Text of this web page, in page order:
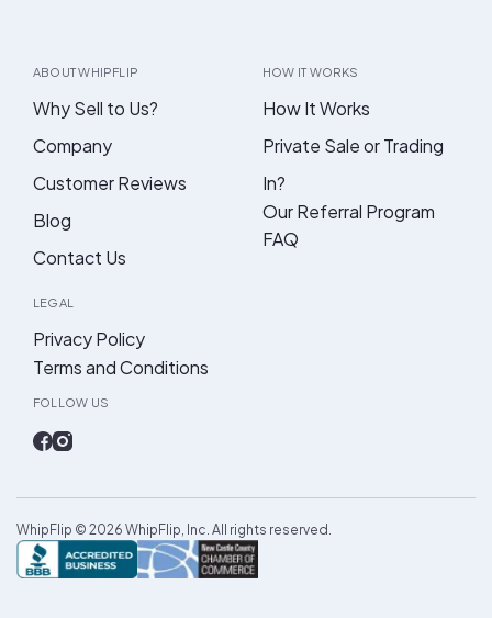
ABOUT WHIPFLIP
Why Sell to Us?
Company
Customer Reviews
Blog
Contact Us
HOW IT WORKS
How It Works
Private Sale or Trading
In?
Our Referral Program
FAQ
LEGAL
Privacy Policy
Terms and Conditions
FOLLOW US
WhipFlip © 2026 WhipFlip, Inc. All rights reserved.